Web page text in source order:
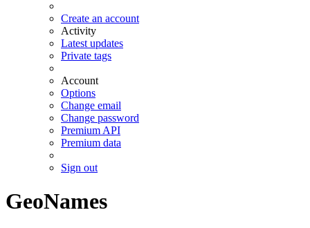
Create an account
Activity
Latest updates
Private tags
Account
Options
Change email
Change password
Premium API
Premium data
Sign out
GeoNames